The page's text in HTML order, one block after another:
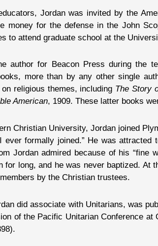
Jordan was invited by the
money for the defense in the John
to attend graduate school at the
author for Beacon Press during the
more than by any other single
religious themes, including The Story
American, 1909. These latter books
Christian University, Jordan joined
ever formally joined.” He was
Jordan admired because of his
for long, and he was never baptized.
by the Christian trustees.
did associate with Unitarians, was
of the Pacific Unitarian Conference